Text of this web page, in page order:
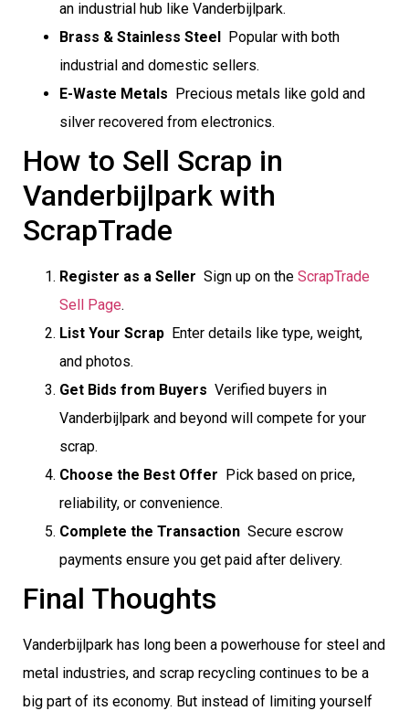
an industrial hub like Vanderbijlpark.
Brass & Stainless Steel  Popular with both
industrial and domestic sellers.
E-Waste Metals  Precious metals like gold and
silver recovered from electronics.
How to Sell Scrap in
Vanderbijlpark with
ScrapTrade
Register as a Seller  Sign up on the ScrapTrade
Sell Page.
List Your Scrap  Enter details like type, weight,
and photos.
Get Bids from Buyers  Verified buyers in
Vanderbijlpark and beyond will compete for your
scrap.
Choose the Best Offer  Pick based on price,
reliability, or convenience.
Complete the Transaction  Secure escrow
payments ensure you get paid after delivery.
Final Thoughts
Vanderbijlpark has long been a powerhouse for steel and
metal industries, and scrap recycling continues to be a
big part of its economy. But instead of limiting yourself